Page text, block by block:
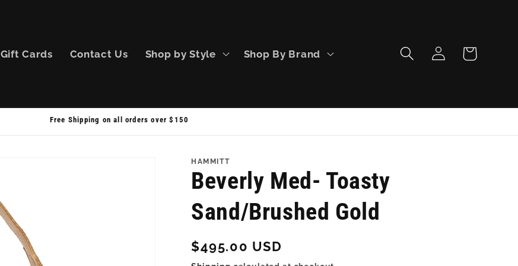
Gift Cards Contact Us Shop by Style Shop By Brand
Log
in
Cart
Free Shipping on all orders over $150
HAMMITT
Beverly Med- Toasty
Sand/Brushed Gold
Regular
$495.00 USD